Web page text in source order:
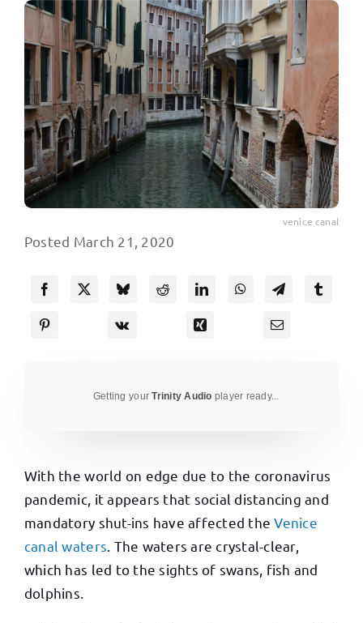
venice canal
Posted March 21, 2020
Getting yourTrinity Audio player ready...
With the world on edge due to the coronavirus
pandemic, it appears that social distancing and
mandatory shut-ins have affected theVenice
canal waters. The waters are crystal-clear,
which has led to the sights of swans, fish and
dolphins.